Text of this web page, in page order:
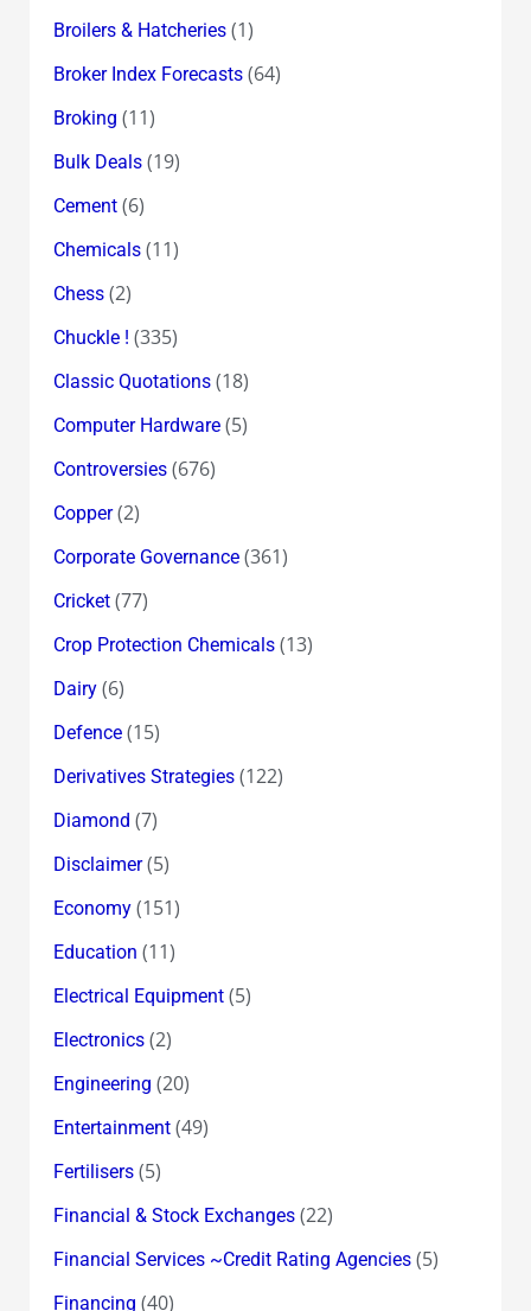
Broilers & Hatcheries(1)
Broker Index Forecasts(64)
Broking (11)
Bulk Deals(19)
Cement(6)
Chemicals(11)
Chess(2)
Chuckle ! (335)
Classic Quotations(18)
Computer Hardware(5)
Controversies(676)
Copper(2)
Corporate Governance(361)
Cricket(77)
Crop Protection Chemicals(13)
Dairy(6)
Defence(15)
Derivatives Strategies(122)
Diamond (7)
Disclaimer(5)
Economy(151)
Education (11)
Electrical Equipment(5)
Electronics(2)
Engineering (20)
Entertainment(49)
Fertilisers(5)
Financial & Stock Exchanges(22)
Financial Services ~Credit Rating Agencies(5)
Financing (40)